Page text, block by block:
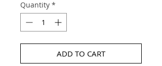
Quantity *
ADD TO CART